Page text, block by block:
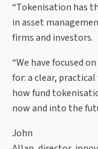
“Tokenisation has
in asset
firms and investors.
“We have focused
for: a clear,
how fund
now and into the
John